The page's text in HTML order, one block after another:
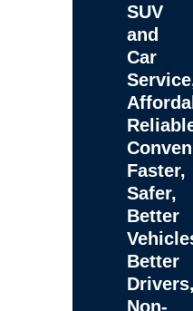
SUV
and
Car
Faster,
Safer,
Better
Better
Drivers,
Non-